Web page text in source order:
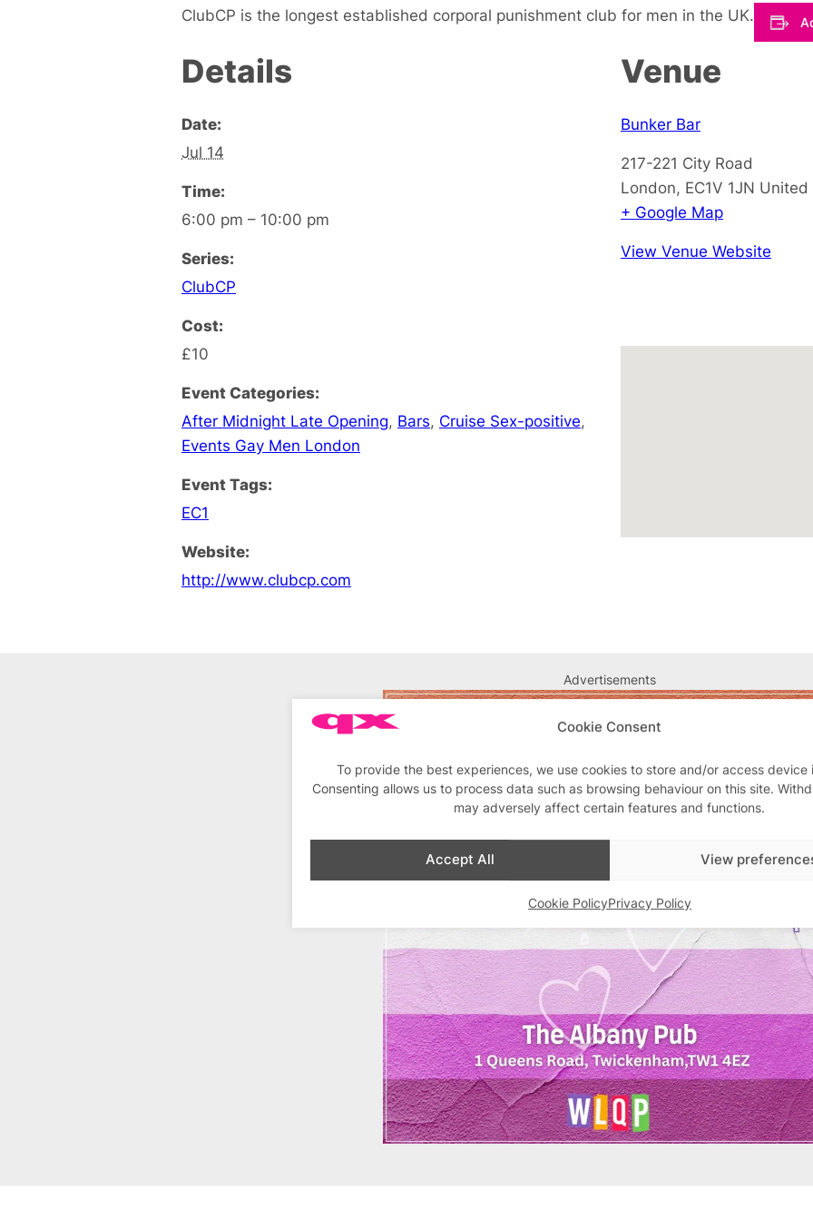
Cookie Consent
To provide the best experiences, we use cookies to store and/or access device
Consenting allows us to process data such as browsing behaviour on this site.
may adversely affect certain features and functions.
Accept All View
Cookie PolicyPrivacy Policy
ClubCP is the longest established corporal punishment club for men in the UK.
Details
Date:
Jul 14
Time:
6:00 pm – 10:00 pm
Series:
ClubCP
Cost:
£10
Event Categories:
After Midnight Late Opening, Bars, Cruise Sex-positive,
Events Gay Men London
Event Tags:
EC1
Website:
http://www.clubcp.com
Venue
Bunker Bar
217-221 City Road
London, EC1V 1JN United
+ Google Map
View Venue Website
Advertisements